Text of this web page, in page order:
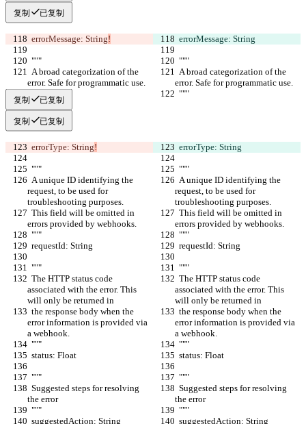
复制 已复制
  errorMessage: String
!
  errorMessage: String
  """
  """
error. Safe for programmatic use.
error. Safe for programmatic use.
  """
  """
复制 已复制
复制 已复制
  errorType: String
!
  errorType: String
  """
  """
request, to be used for
troubleshooting purposes.
request, to be used for
troubleshooting purposes.
errors provided by webhooks.
errors provided by webhooks.
  """
  """
  requestId: String
  requestId: String
  """
  """
associated with the error. This
will only be returned in
associated with the error. This
will only be returned in
error information is provided via
a webhook.
error information is provided via
a webhook.
  """
  """
  status: Float
  status: Float
  """
  """
the error
the error
  """
  """
  suggestedAction: String
  suggestedAction: String
한국어